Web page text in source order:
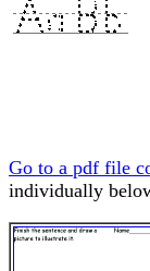
Go to a pdf file
individually